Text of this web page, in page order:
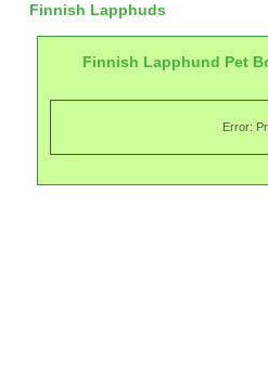
Finnish Lapphuds
Finnish Lapphund Pet
Error: